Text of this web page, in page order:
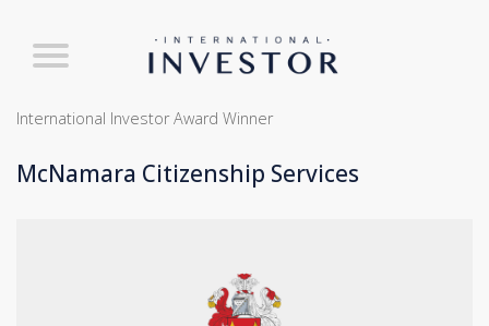
International Investor Award Winner
McNamara Citizenship Services